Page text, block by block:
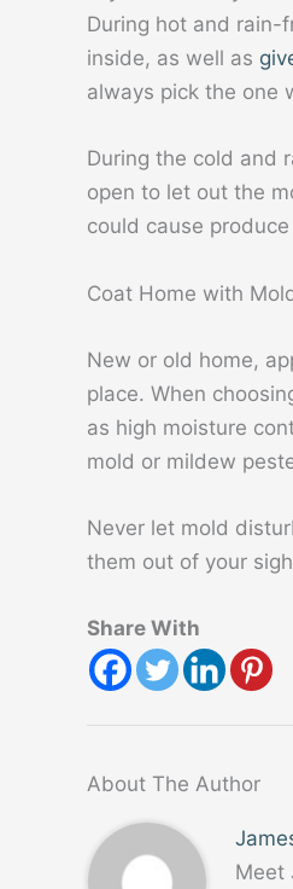
During hot and rain-
inside, as well as
always pick the one
During the cold and
open to let out the
could cause
Coat Home with
New or old home,
place. When
as high moisture
mold or mildew
Never let mold
them out of your
Share With
About The Author
Meet